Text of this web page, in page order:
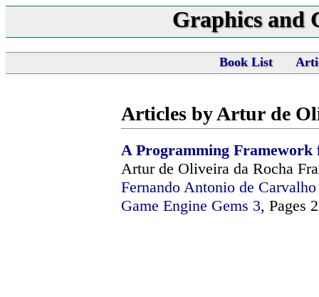
Graphics and
Book List
Articles by Artur de
A Programming Framework
Artur de Oliveira da Rocha
Fernando Antonio de
Game Engine Gems 3, Pages